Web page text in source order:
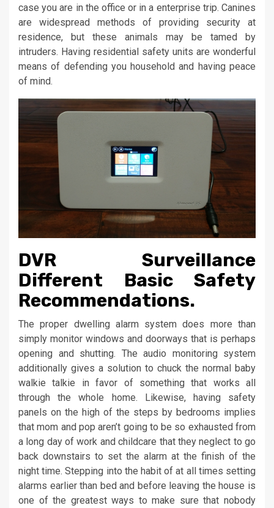
case you are in the office or in a enterprise trip. Canines
are widespread methods of providing security at
residence, but these animals may be tamed by
intruders. Having residential safety units are wonderful
means of defending you household and having peace
of mind.
DVR Surveillance
Different Basic Safety
Recommendations.
The proper dwelling alarm system does more than
simply monitor windows and doorways that is perhaps
opening and shutting. The audio monitoring system
additionally gives a solution to chuck the normal baby
walkie talkie in favor of something that works all
through the whole home. Likewise, having safety
panels on the high of the steps by bedrooms implies
that mom and pop aren’t going to be so exhausted from
a long day of work and childcare that they neglect to go
back downstairs to set the alarm at the finish of the
night time. Stepping into the habit of at all times setting
alarms earlier than bed and before leaving the house is
one of the greatest ways to make sure that nobody